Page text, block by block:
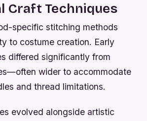
Craft Techniques
specific stitching methods
to costume creation. Early
differed significantly from
wider to accommodate
and thread limitations.
evolved alongside artistic